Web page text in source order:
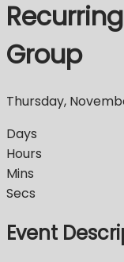
Group
Thursday,
Days
Hours
Mins
Secs
Event